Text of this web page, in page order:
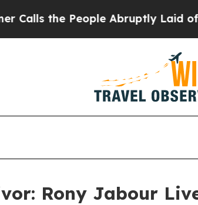
People Abruptly Laid off
Rony Jabour